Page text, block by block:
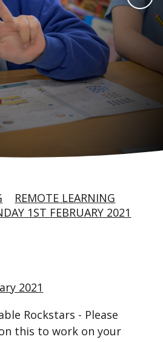
REMOTE LEARNING
1ST FEBRUARY 2021
2021
Rockstars - Please
this to work on your